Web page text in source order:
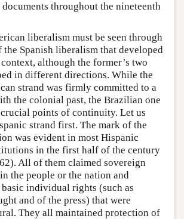
throughout the nineteenth
liberalism must be seen through
Spanish liberalism that developed
although the former’s two
in different directions. While the
strand was firmly committed to a
the colonial past, the Brazilian one
points of continuity. Let us
strand first. The mark of the
was evident in most Hispanic
in the first half of the century
All of them claimed sovereign
the people or the nation and
basic individual rights (such as
and of the press) that were
They all maintained protection of